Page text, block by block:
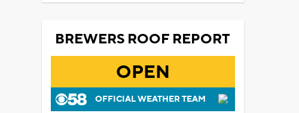
BREWERS ROOF REPORT
OPEN
OFFICIAL WEATHER TEAM